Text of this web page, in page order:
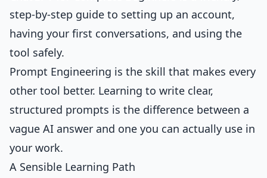
step-by-step guide to setting up an account,
having your first conversations, and using the
tool safely.
Prompt Engineering is the skill that makes every
other tool better. Learning to write clear,
structured prompts is the difference between a
vague AI answer and one you can actually use in
your work.
A Sensible Learning Path